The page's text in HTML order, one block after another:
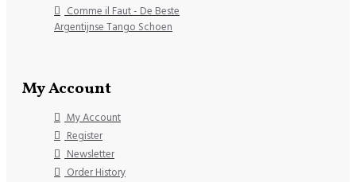
Comme il Faut - De Beste
Argentijnse Tango Schoen
My Account
My Account
Register
Newsletter
Order History